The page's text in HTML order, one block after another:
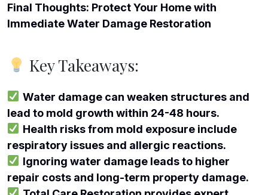
Final Thoughts: Protect Your Home with
Immediate Water Damage Restoration
Key Takeaways:
Water damage can weaken structures and
lead to mold growth within 24-48 hours.
Health risks from mold exposure include
respiratory issues and allergic reactions.
Ignoring water damage leads to higher
repair costs and long-term property damage.